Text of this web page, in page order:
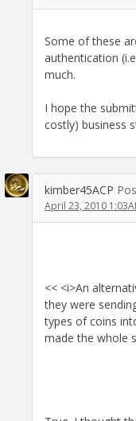
Some of these
authentication
much.
I hope the
costly) business
kimber45ACP
April 23, 2010
<< <i>An
they were
types of coins
made the whole